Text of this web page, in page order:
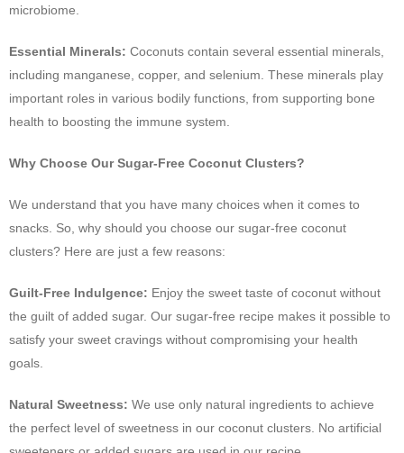
microbiome.
Essential Minerals: Coconuts contain several essential minerals,
including manganese, copper, and selenium. These minerals play
important roles in various bodily functions, from supporting bone
health to boosting the immune system.
Why Choose Our Sugar-Free Coconut Clusters?
We understand that you have many choices when it comes to
snacks. So, why should you choose our sugar-free coconut
clusters? Here are just a few reasons:
Guilt-Free Indulgence: Enjoy the sweet taste of coconut without
the guilt of added sugar. Our sugar-free recipe makes it possible to
satisfy your sweet cravings without compromising your health
goals.
Natural Sweetness: We use only natural ingredients to achieve
the perfect level of sweetness in our coconut clusters. No artificial